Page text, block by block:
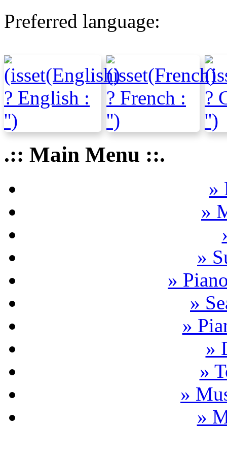
Preferred language:
.:: Main Menu ::.
»
»
»
»
»
»
»
»
»
»